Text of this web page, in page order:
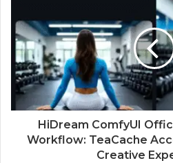
HiDream ComfyUI
Workflow: TeaCache
Creative